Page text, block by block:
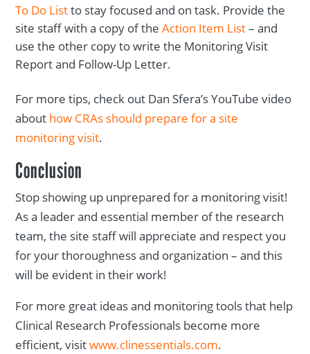
To Do Listto stay focused and on task. Provide the
site staff with a copy of theAction Item List– and
use the other copy to write the Monitoring Visit
Report and Follow-Up Letter.
For more tips, check out Dan Sfera’s YouTube video
about how CRAs should prepare for a site
monitoring visit.
Conclusion
Stop showing up unprepared for a monitoring visit!
As a leader and essential member of the research
team, the site staff will appreciate and respect you
for your thoroughness and organization – and this
will be evident in their work!
For more great ideas and monitoring tools that help
Clinical Research Professionals become more
efficient, visitwww.clinessentials.com.